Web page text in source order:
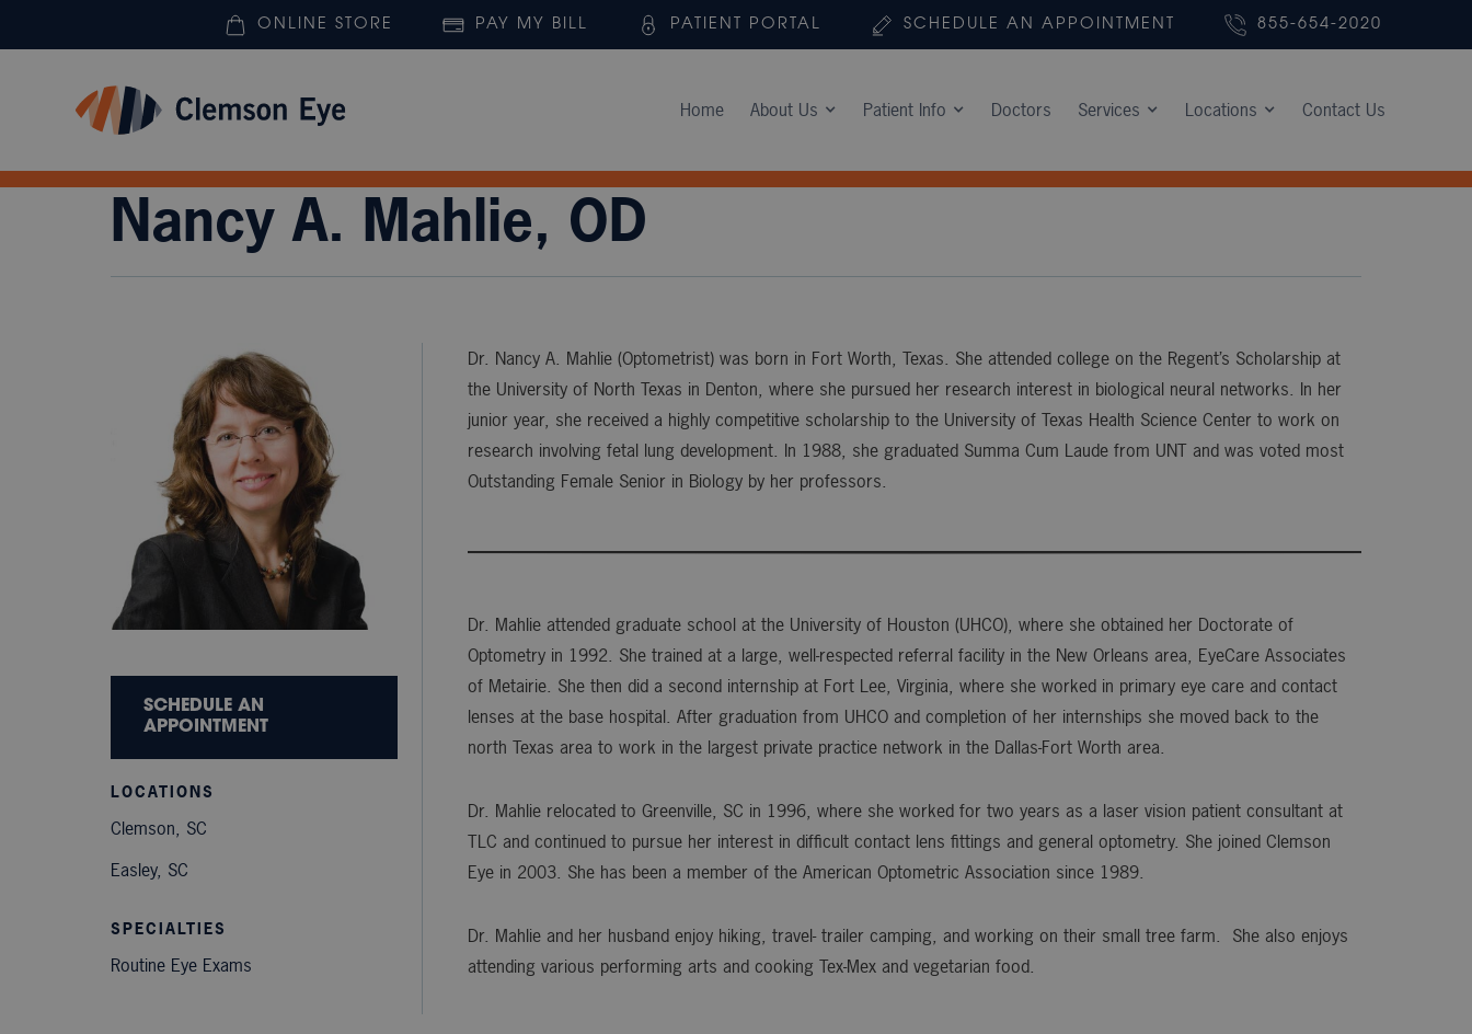
ONLINE STORE PAY MY BILL PATIENT PORTAL SCHEDULE AN APPOINTMENT 855-654-2020
Home About Us Patient Info Doctors Services Locations Contact Us
Nancy A. Mahlie, OD
SCHEDULE AN
APPOINTMENT
LOCATIONS
Clemson, SC
Easley, SC
SPECIALTIES
Routine Eye Exams
Dr. Nancy A. Mahlie (Optometrist) was born in Fort Worth, Texas. She attended college on the Regent’s Scholarship at
the University of North Texas in Denton, where she pursued her research interest in biological neural networks. In her
junior year, she received a highly competitive scholarship to the University of Texas Health Science Center to work on
research involving fetal lung development. In 1988, she graduated Summa Cum Laude from UNT and was voted most
Outstanding Female Senior in Biology by her professors.
Dr. Mahlie attended graduate school at the University of Houston (UHCO), where she obtained her Doctorate of
Optometry in 1992. She trained at a large, well-respected referral facility in the New Orleans area, EyeCare Associates
of Metairie. She then did a second internship at Fort Lee, Virginia, where she worked in primary eye care and contact
lenses at the base hospital. After graduation from UHCO and completion of her internships she moved back to the
north Texas area to work in the largest private practice network in the Dallas-Fort Worth area.
Dr. Mahlie relocated to Greenville, SC in 1996, where she worked for two years as a laser vision patient consultant at
TLC and continued to pursue her interest in difficult contact lens fittings and general optometry. She joined Clemson
Eye in 2003. She has been a member of the American Optometric Association since 1989.
Dr. Mahlie and her husband enjoy hiking, travel- trailer camping, and working on their small tree farm. She also enjoys
attending various performing arts and cooking Tex-Mex and vegetarian food.